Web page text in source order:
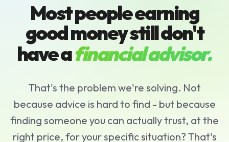
Most people earning
good money still don't
have afinancial advisor.
That's the problem we're solving. Not
because advice is hard to find - but because
finding someone you can actually trust, at the
right price, for your specific situation? That's